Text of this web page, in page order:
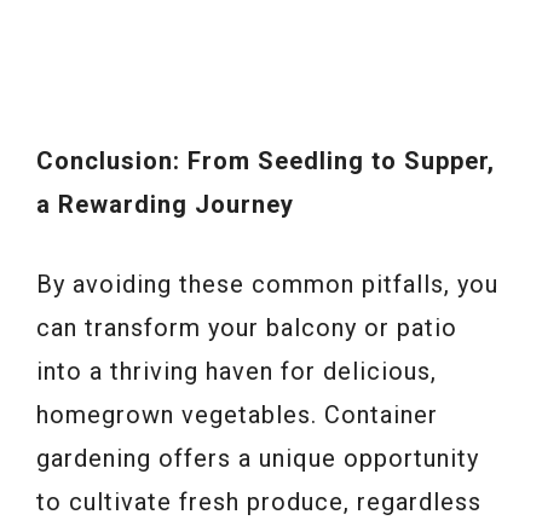
Conclusion: From Seedling to Supper,
a Rewarding Journey
By avoiding these common pitfalls, you
can transform your balcony or patio
into a thriving haven for delicious,
homegrown vegetables. Container
gardening offers a unique opportunity
to cultivate fresh produce, regardless